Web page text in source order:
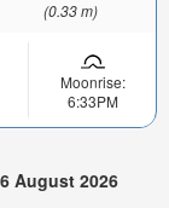
(0.33 m)
Moonrise:
6:33PM
August 2026